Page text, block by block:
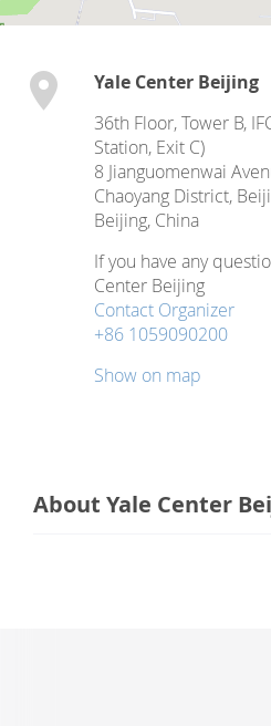
Yale Center Beijing
36th Floor, Tower B,
Station, Exit C)
8 Jianguomenwai
Chaoyang District,
Beijing, China
If you have any
Center Beijing
Contact Organizer
+86 1059090200
Show on map
About Yale Center